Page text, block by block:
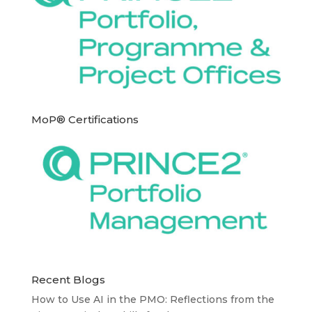
MoP® Certifications
Recent Blogs
How to Use AI in the PMO: Reflections from the